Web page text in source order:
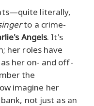
literally,
to a crime-
Angels. It's
her roles have
her on- and off-
the
imagine her
not just as an